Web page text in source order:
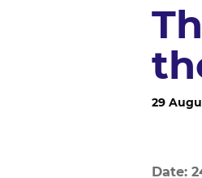
29
Date: